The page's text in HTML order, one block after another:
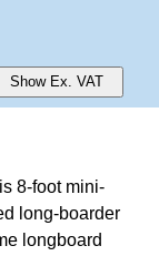
Show Ex. VAT
8-foot mini-
long-boarder
longboard